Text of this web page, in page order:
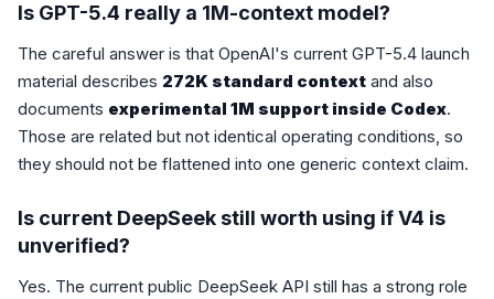
Is GPT-5.4 really a 1M-context model?
The careful answer is that OpenAI's current GPT-5.4 launch
material describes 272K standard context and also
documents experimental 1M support inside Codex.
Those are related but not identical operating conditions, so
they should not be flattened into one generic context claim.
Is current DeepSeek still worth using if V4 is
unverified?
Yes. The current public DeepSeek API still has a strong role